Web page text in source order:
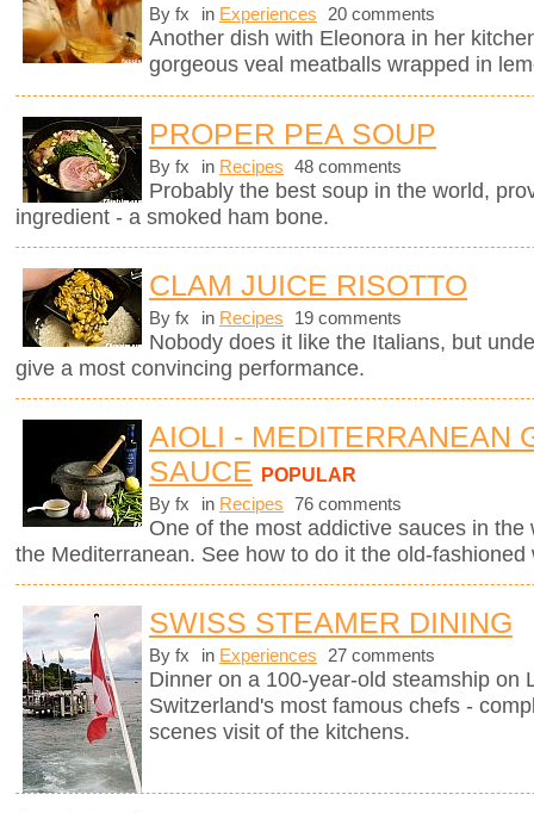
By fx in Experiences 20 comments
Another dish with Eleonora in her
gorgeous veal meatballs wrapped in
PROPER PEA SOUP
By fx in Recipes 48 comments
Probably the best soup in the world,
ingredient - a smoked ham bone.
CLAM JUICE RISOTTO
By fx in Recipes 19 comments
Nobody does it like the Italians, but
give a most convincing performance.
AIOLI - MEDITERRANEAN
SAUCE POPULAR
By fx in Recipes 76 comments
One of the most addictive sauces in
the Mediterranean. See how to do it the old-fashioned
SWISS STEAMER DINING
By fx in Experiences 27 comments
Dinner on a 100-year-old steamship on
Switzerland's most famous chefs -
scenes visit of the kitchens.